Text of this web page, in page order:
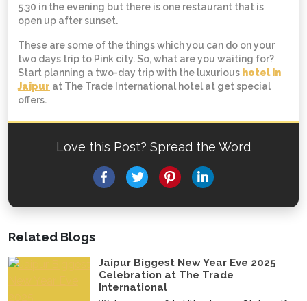
5.30 in the evening but there is one restaurant that is
open up after sunset.
These are some of the things which you can do on your
two days trip to Pink city. So, what are you waiting for?
Start planning a two-day trip with the luxurious hotel in
Jaipur at The Trade International hotel at get special
offers.
Love this Post? Spread the Word
Facebook Twitter Pinterest
Related Blogs
Jaipur Biggest New Year Eve 2025
Celebration at The Trade
International